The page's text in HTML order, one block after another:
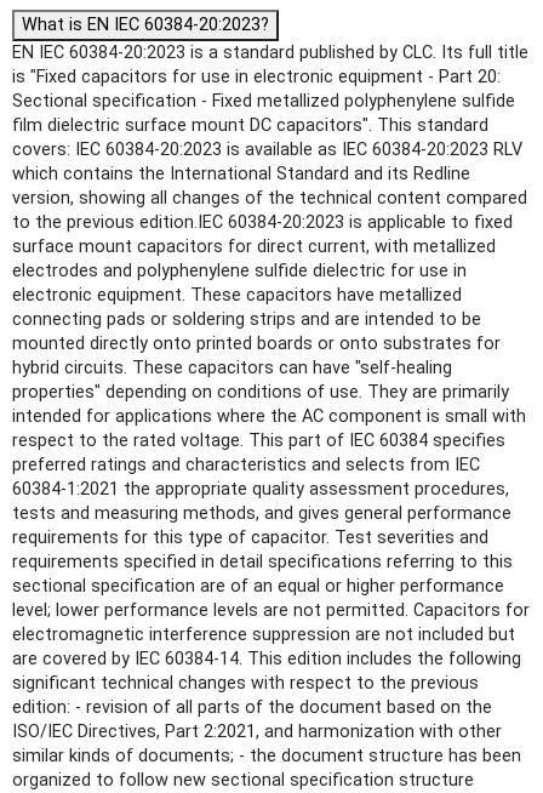
What is EN IEC 60384-20:2023?
EN IEC 60384-20:2023 is a standard published by CLC. Its full title
is "Fixed capacitors for use in electronic equipment - Part 20:
Sectional specification - Fixed metallized polyphenylene sulfide
film dielectric surface mount DC capacitors". This standard
covers: IEC 60384-20:2023 is available as IEC 60384-20:2023 RLV
which contains the International Standard and its Redline
version, showing all changes of the technical content compared
to the previous edition.IEC 60384-20:2023 is applicable to fixed
surface mount capacitors for direct current, with metallized
electrodes and polyphenylene sulfide dielectric for use in
electronic equipment. These capacitors have metallized
connecting pads or soldering strips and are intended to be
mounted directly onto printed boards or onto substrates for
hybrid circuits. These capacitors can have "self-healing
properties" depending on conditions of use. They are primarily
intended for applications where the AC component is small with
respect to the rated voltage. This part of IEC 60384 specifies
preferred ratings and characteristics and selects from IEC
60384-1:2021 the appropriate quality assessment procedures,
tests and measuring methods, and gives general performance
requirements for this type of capacitor. Test severities and
requirements specified in detail specifications referring to this
sectional specification are of an equal or higher performance
level; lower performance levels are not permitted. Capacitors for
electromagnetic interference suppression are not included but
are covered by IEC 60384‑14. This edition includes the following
significant technical changes with respect to the previous
edition: - revision of all parts of the document based on the
ISO/IEC Directives, Part 2:2021, and harmonization with other
similar kinds of documents; - the document structure has been
organized to follow new sectional specification structure